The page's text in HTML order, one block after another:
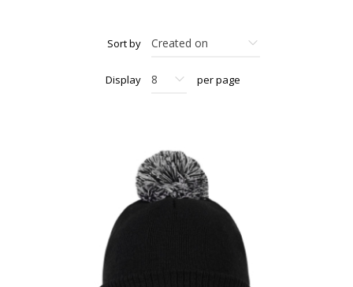
Sort by
Display per page